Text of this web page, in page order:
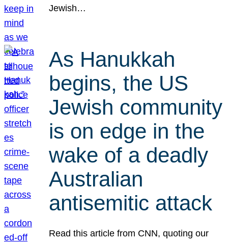
Jewish…
As Hanukkah
begins, the US
Jewish community
is on edge in the
wake of a deadly
Australian
antisemitic attack
Read this article from CNN, quoting our